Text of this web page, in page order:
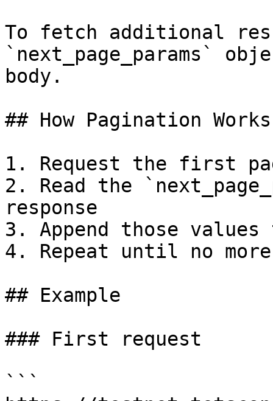
To fetch additional
`next_page_params`
body.
## How Pagination Works
1. Request the first
2. Read the
response
3. Append those
4. Repeat until no
## Example
### First request
```